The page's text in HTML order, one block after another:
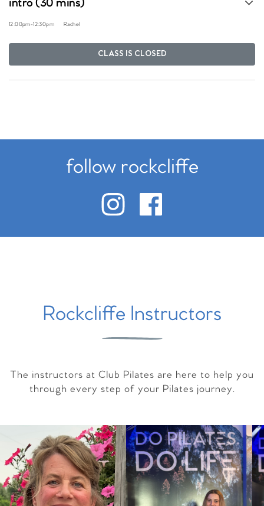
intro (30 mins)
12:00pm-12:30pm Rachel
CLASS IS CLOSED
follow rockcliffe
Rockcliffe Instructors
The instructors at Club Pilates are here to help you
through every step of your Pilates journey.